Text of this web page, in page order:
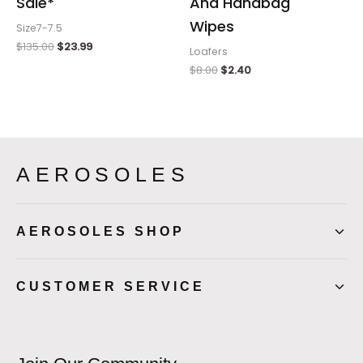
Size7-7.5
$135.00 $23.99
Wipes
Loafers
$8.00 $2.40
AEROSOLES
AEROSOLES SHOP
CUSTOMER SERVICE